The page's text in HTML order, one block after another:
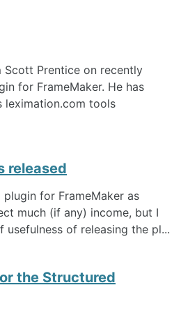
Prentice on recently
for FrameMaker. He has
leximation.com tools
released
plugin for FrameMaker as
much (if any) income, but I
usefulness of releasing the pl...
the Structured